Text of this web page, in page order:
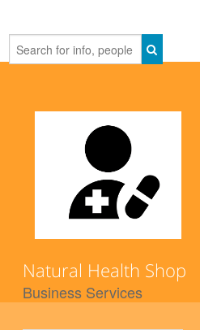
Natural Health Shop
Business Services